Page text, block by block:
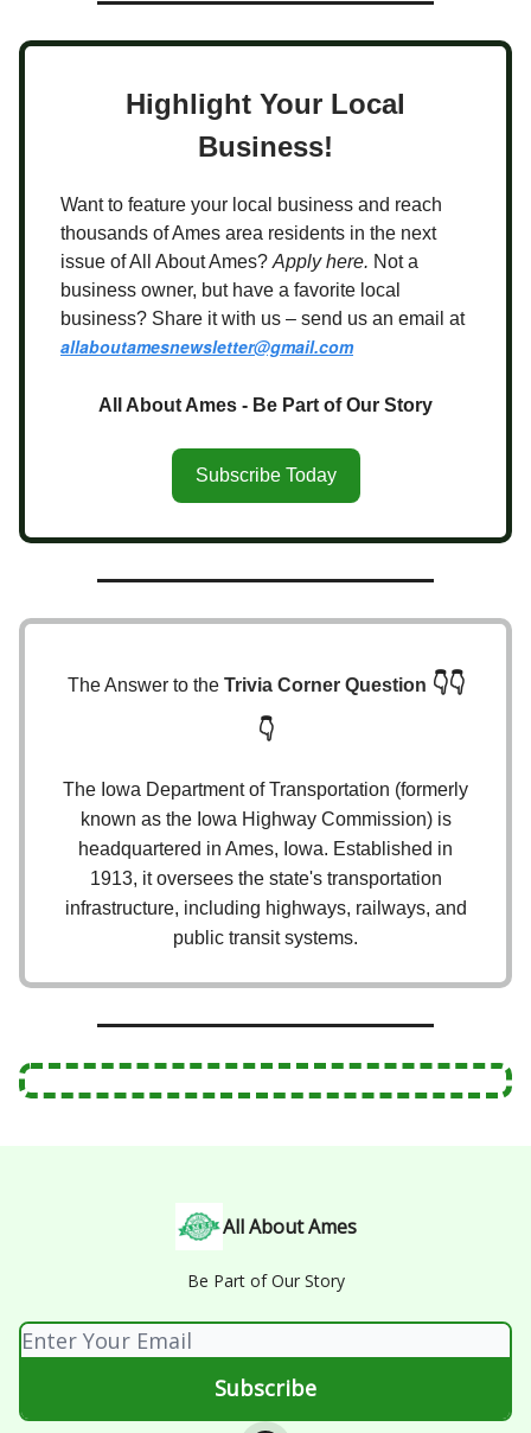
Highlight Your Local
Business!
Want to feature your local business and reach
thousands of Ames area residents in the next
issue of All About Ames? Apply here. Not a
business owner, but have a favorite local
business? Share it with us – send us an email at
allaboutamesnewsletter@gmail.com
All About Ames - Be Part of Our Story
Subscribe Today
The Answer to the Trivia Corner Question 👇👇
👇
The Iowa Department of Transportation (formerly
known as the Iowa Highway Commission) is
headquartered in Ames, Iowa. Established in
1913, it oversees the state's transportation
infrastructure, including highways, railways, and
public transit systems.
All About Ames
Be Part of Our Story